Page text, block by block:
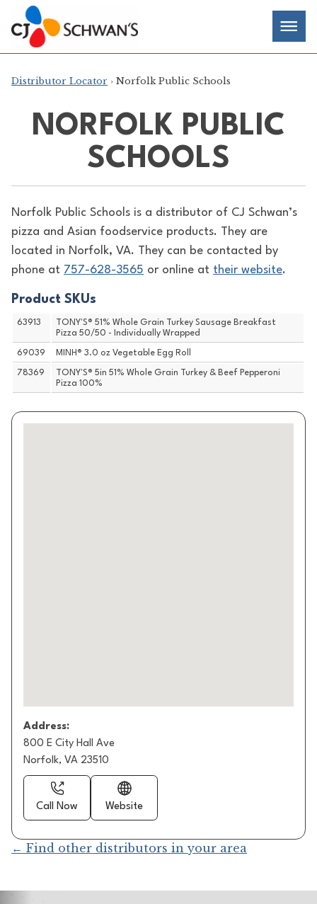
Skip
to
content
Chef-
Inspired
Foodservice
Products
Distributor Locator › Norfolk Public Schools
NORFOLK PUBLIC
SCHOOLS
Norfolk Public Schools is a distributor of CJ Schwan’s
pizza and Asian foodservice products. They are
located in Norfolk, VA. They can be contacted by
phone at 757-628-3565 or online at their website.
Product SKUs
63913
TONY'S® 51% Whole Grain Turkey Sausage Breakfast
Pizza 50/50 - Individually Wrapped
69039 MINH® 3.0 oz Vegetable Egg Roll
78369
TONY'S® 5in 51% Whole Grain Turkey & Beef Pepperoni
Pizza 100%
Address:
800 E City Hall Ave
Norfolk, VA 23510
Call Now Website
← Find other distributors in your area